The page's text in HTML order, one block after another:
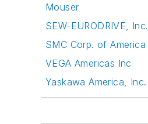
Mouser
SEW-EURODRIVE, Inc.
SMC Corp. of America
VEGA Americas Inc
Yaskawa America, Inc.